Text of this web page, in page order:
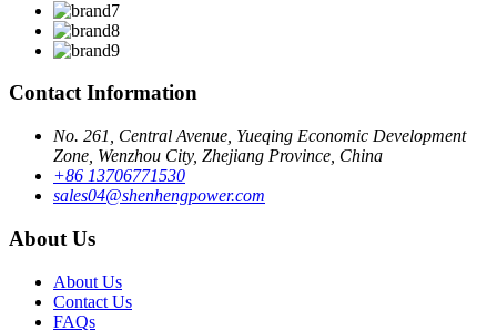
Contact Information
No. 261, Central Avenue, Yueqing Economic Development
Zone, Wenzhou City, Zhejiang Province, China
+86 13706771530
sales04@shenhengpower.com
About Us
About Us
Contact Us
FAQs